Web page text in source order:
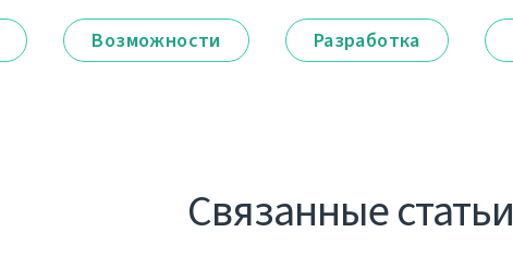
Возможности Разработка
Связанные статьи